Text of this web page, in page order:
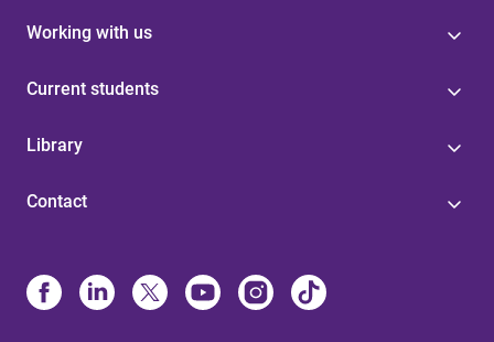
Working with us
Current students
Library
Contact